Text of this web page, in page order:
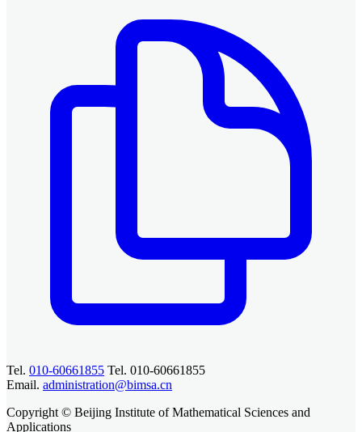
Tel. 010-60661855 Tel. 010-60661855
Email. administration@bimsa.cn
Copyright © Beijing Institute of Mathematical Sciences and
Applications